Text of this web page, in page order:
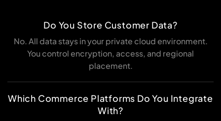
Do You Store Customer Data?
No. All data stays in your private cloud environment.
You control encryption, access, and regional
placement.
Which Commerce Platforms Do You Integrate
With?